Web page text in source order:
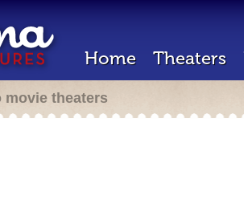
Home Theaters
movie theaters